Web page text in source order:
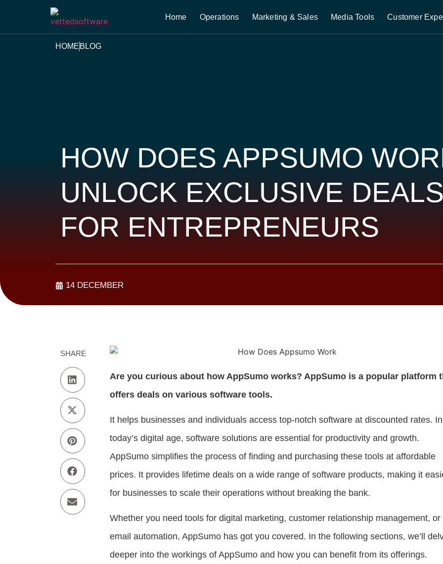
Home Operations Marketing & Sales Media Tools Customer
HOME BLOG
HOW DOES APPSUMO
UNLOCK EXCLUSIVE DEALS
FOR ENTREPRENEURS
14 DECEMBER
SHARE
Are you curious about how AppSumo works? AppSumo is a popular platform
offers deals on various software tools.
It helps businesses and individuals access top-notch software at discounted rates. In
today’s digital age, software solutions are essential for productivity and growth.
AppSumo simplifies the process of finding and purchasing these tools at affordable
prices. It provides lifetime deals on a wide range of software products, making it
for businesses to scale their operations without breaking the bank.
Whether you need tools for digital marketing, customer relationship management, or
email automation, AppSumo has got you covered. In the following sections, we’ll
deeper into the workings of AppSumo and how you can benefit from its offerings.